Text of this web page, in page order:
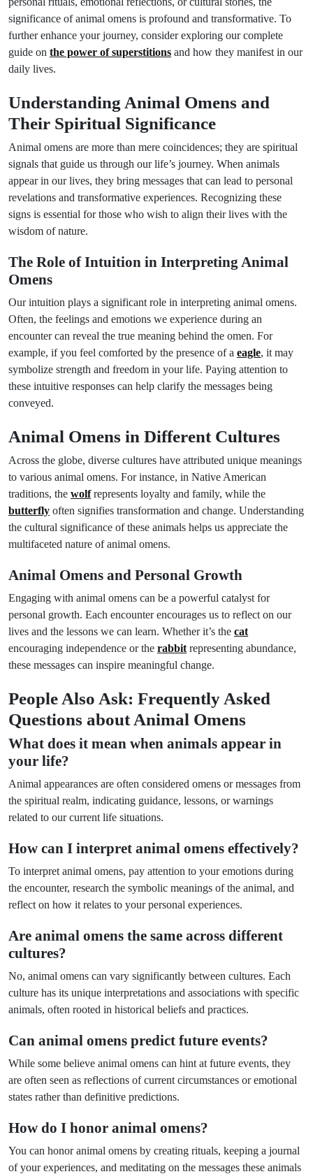
significance of animal omens is profound and transformative. To
further enhance your journey, consider exploring our complete
guide on the power of superstitions and how they manifest in our
daily lives.
Understanding Animal Omens and
Their Spiritual Significance
Animal omens are more than mere coincidences; they are spiritual
signals that guide us through our life’s journey. When animals
appear in our lives, they bring messages that can lead to personal
revelations and transformative experiences. Recognizing these
signs is essential for those who wish to align their lives with the
wisdom of nature.
The Role of Intuition in Interpreting Animal
Omens
Our intuition plays a significant role in interpreting animal omens.
Often, the feelings and emotions we experience during an
encounter can reveal the true meaning behind the omen. For
example, if you feel comforted by the presence of a eagle, it may
symbolize strength and freedom in your life. Paying attention to
these intuitive responses can help clarify the messages being
conveyed.
Animal Omens in Different Cultures
Across the globe, diverse cultures have attributed unique meanings
to various animal omens. For instance, in Native American
traditions, the wolfrepresents loyalty and family, while the
butterfly often signifies transformation and change. Understanding
the cultural significance of these animals helps us appreciate the
multifaceted nature of animal omens.
Animal Omens and Personal Growth
Engaging with animal omens can be a powerful catalyst for
personal growth. Each encounter encourages us to reflect on our
lives and the lessons we can learn. Whether it’s the cat
encouraging independence or the rabbit representing abundance,
these messages can inspire meaningful change.
People Also Ask: Frequently Asked
Questions about Animal Omens
What does it mean when animals appear in
your life?
Animal appearances are often considered omens or messages from
the spiritual realm, indicating guidance, lessons, or warnings
related to our current life situations.
How can I interpret animal omens effectively?
To interpret animal omens, pay attention to your emotions during
the encounter, research the symbolic meanings of the animal, and
reflect on how it relates to your personal experiences.
Are animal omens the same across different
cultures?
No, animal omens can vary significantly between cultures. Each
culture has its unique interpretations and associations with specific
animals, often rooted in historical beliefs and practices.
Can animal omens predict future events?
While some believe animal omens can hint at future events, they
are often seen as reflections of current circumstances or emotional
states rather than definitive predictions.
How do I honor animal omens?
You can honor animal omens by creating rituals, keeping a journal
of your experiences, and meditating on the messages these animals